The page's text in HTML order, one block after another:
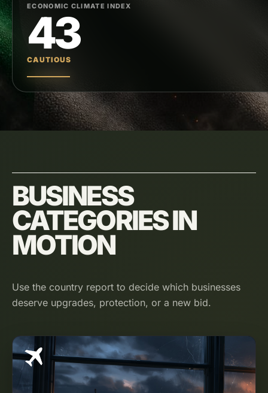
ECONOMIC CLIMATE INDEX
43
CAUTIOUS
BUSINESS
CATEGORIES IN
MOTION
Use the country report to decide which businesses
deserve upgrades, protection, or a new bid.